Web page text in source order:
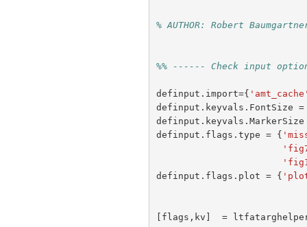
% AUTHOR: Robert
%% ------ Check input
definput . import={
definput . keyvals . FontSize =
definput . keyvals . MarkerSize
definput . flags . type = {
definput . flags . plot = {
[ flags , kv ] =